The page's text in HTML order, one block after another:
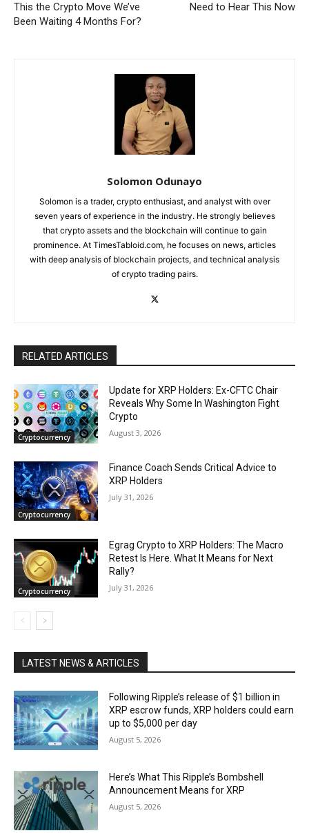
This the Crypto Move We’ve
Been Waiting 4 Months For?
Need to Hear This Now
Solomon Odunayo
Solomon is a trader, crypto enthusiast, and analyst with over
seven years of experience in the industry. He strongly believes
that crypto assets and the blockchain will continue to gain
prominence. At TimesTabloid.com, he focuses on news, articles
with deep analysis of blockchain projects, and technical analysis
of crypto trading pairs.
RELATED ARTICLES
Cryptocurrency
Update for XRP Holders: Ex-CFTC Chair
Reveals Why Some In Washington Fight
Crypto
August 3, 2026
Cryptocurrency
Finance Coach Sends Critical Advice to
XRP Holders
July 31, 2026
Cryptocurrency
Egrag Crypto to XRP Holders: The Macro
Retest Is Here. What It Means for Next
Rally?
July 31, 2026
LATEST NEWS & ARTICLES
Following Ripple’s release of $1 billion in
XRP escrow funds, XRP holders could earn
up to $5,000 per day
August 5, 2026
Here’s What This Ripple’s Bombshell
Announcement Means for XRP
August 5, 2026